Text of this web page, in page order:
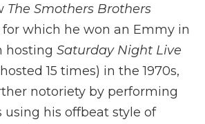
The Smothers Brothers
for which he won an Emmy in
hosting Saturday Night Live
15 times) in the 1970s,
notoriety by performing
using his offbeat style of